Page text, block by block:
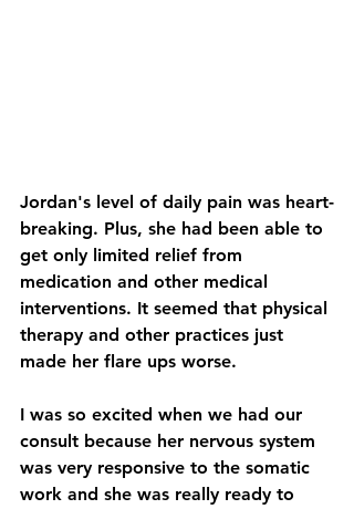
Jordan's level of daily pain was heart-
breaking. Plus, she had been able to
get only limited relief from
medication and other medical
interventions. It seemed that physical
therapy and other practices just
made her flare ups worse.
I was so excited when we had our
consult because her nervous system
was very responsive to the somatic
work and she was really ready to